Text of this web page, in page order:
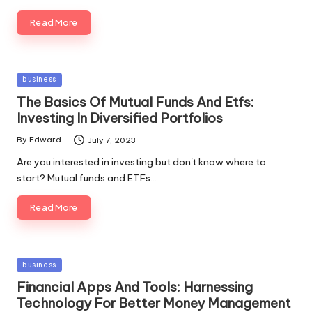
Read More
Posted
business
The Basics Of Mutual Funds And Etfs:
Investing In Diversified Portfolios
Posted
By Edward July 7, 2023
Are you interested in investing but don't know where to
start? Mutual funds and ETFs…
Read More
Posted
business
Financial Apps And Tools: Harnessing
Technology For Better Money Management